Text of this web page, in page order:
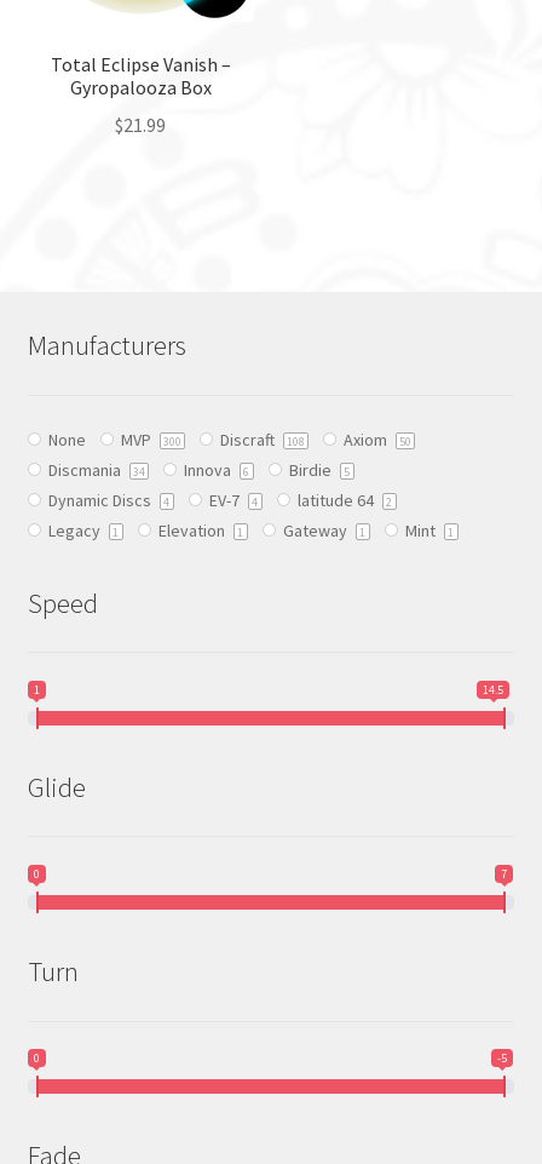
the
page
Total Eclipse Vanish –
Gyropalooza Box
$21.99
options
chosen
on
the
product
Manufacturers
None MVP 300 Discraft 108 Axiom 50
Discmania 34 Innova 6 Birdie 5
Dynamic Discs 4 EV-7 4 latitude 64 2
Legacy 1 Elevation 1 Gateway 1 Mint 1
Speed
1 14.5
Glide
0 7
Turn
0 -5
Fade